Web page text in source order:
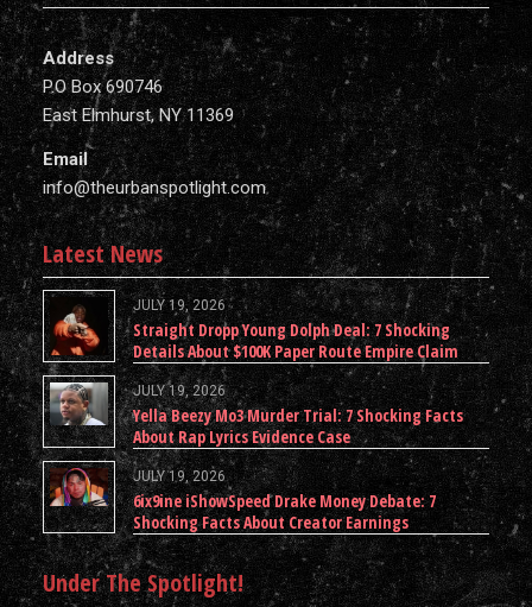
Address
P.O Box 690746
East Elmhurst, NY 11369
Email
info@theurbanspotlight.com
Latest News
JULY 19, 2026
Straight Dropp Young Dolph Deal: 7 Shocking
Details About $100K Paper Route Empire Claim
JULY 19, 2026
Yella Beezy Mo3 Murder Trial: 7 Shocking Facts
About Rap Lyrics Evidence Case
JULY 19, 2026
6ix9ine iShowSpeed Drake Money Debate: 7
Shocking Facts About Creator Earnings
Under The Spotlight!